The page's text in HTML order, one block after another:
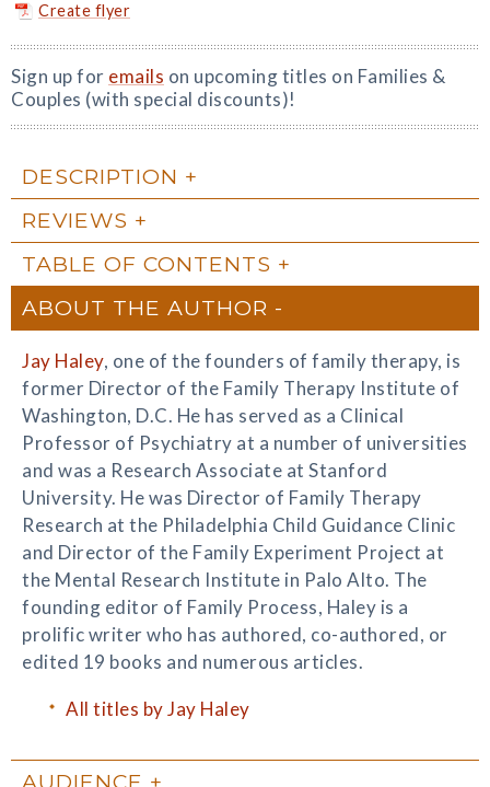
Create flyer
Sign up for emails on upcoming titles on Families &
Couples (with special discounts)!
DESCRIPTION
REVIEWS
TABLE OF CONTENTS
ABOUT THE AUTHOR
Jay Haley, one of the founders of family therapy, is
former Director of the Family Therapy Institute of
Washington, D.C. He has served as a Clinical
Professor of Psychiatry at a number of universities
and was a Research Associate at Stanford
University. He was Director of Family Therapy
Research at the Philadelphia Child Guidance Clinic
and Director of the Family Experiment Project at
the Mental Research Institute in Palo Alto. The
founding editor of Family Process, Haley is a
prolific writer who has authored, co-authored, or
edited 19 books and numerous articles.
All titles by Jay Haley
AUDIENCE